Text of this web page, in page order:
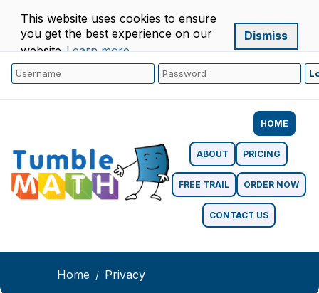
This website uses cookies to ensure
you get the best experience on our
website. Learn more
Dismiss
HOME
ABOUT PRICING
FREE TRAIL ORDER NOW
CONTACT US
Home Privacy